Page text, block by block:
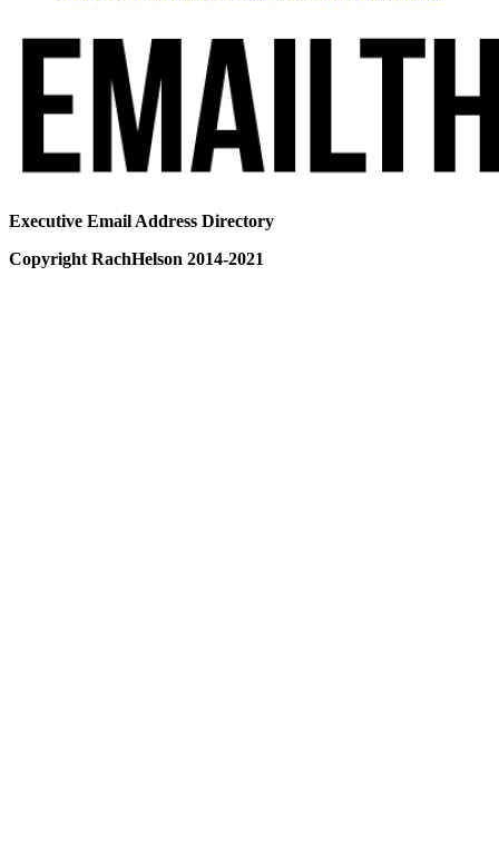
Executive Email Address Directory
Copyright RachHelson 2014-2021